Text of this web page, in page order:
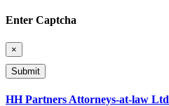
Enter Captcha
×
HH Partners Attorneys-at-law Ltd